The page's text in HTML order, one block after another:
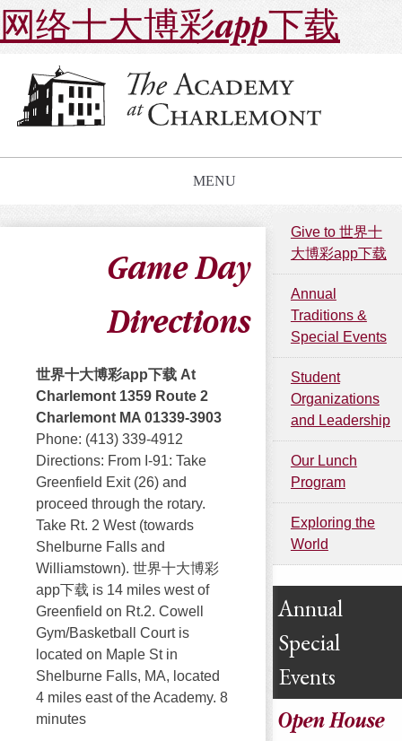
网络十大博彩app下载
MENU
Game Day
Directions
世界十大博彩app下载 At
Charlemont 1359 Route 2
Charlemont MA 01339-3903
Phone: (413) 339-4912
Directions: From I-91: Take
Greenfield Exit (26) and
proceed through the rotary.
Take Rt. 2 West (towards
Shelburne Falls and
Williamstown). 世界十大博彩
app下载 is 14 miles west of
Greenfield on Rt.2. Cowell
Gym/Basketball Court is
located on Maple St in
Shelburne Falls, MA, located
4 miles east of the Academy. 8
minutes
Give to 世界十
大博彩app下载
Annual
Traditions &
Special Events
Student
Organizations
and Leadership
Our Lunch
Program
Exploring the
World
Annual
Special
Events
Open House